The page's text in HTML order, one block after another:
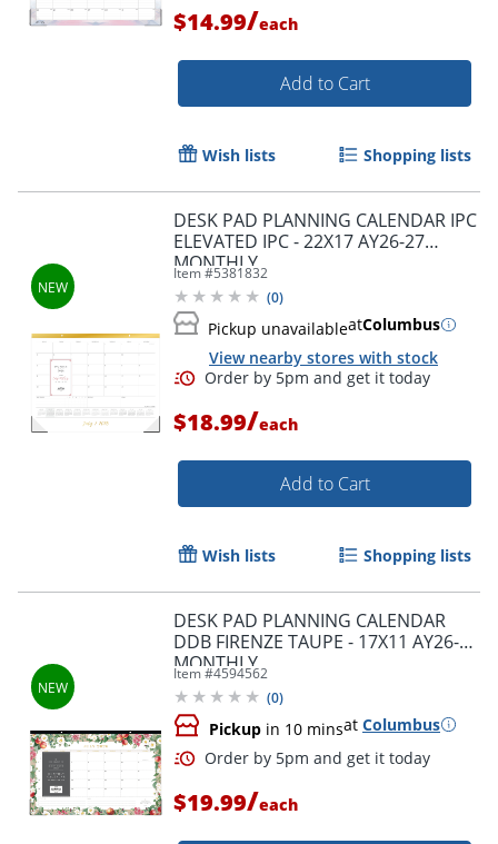
Order by 5pm and get it
Order by 5pm and get it
$14.99/each
Add to Cart
Wish lists Shopping lists
DESK PAD PLANNING CALENDAR IPC
ELEVATED IPC - 22X17 AY26-27
MONTHLY
Item #5381832
(0)
Pickup unavailableatColumbus
View nearby stores with stock
$18.99/each
Add to Cart
Wish lists Shopping lists
DESK PAD PLANNING CALENDAR
DDB FIRENZE TAUPE - 17X11 AY26-27
MONTHLY
Item #4594562
(0)
Pickup in 10 minsat Columbus
$19.99/each